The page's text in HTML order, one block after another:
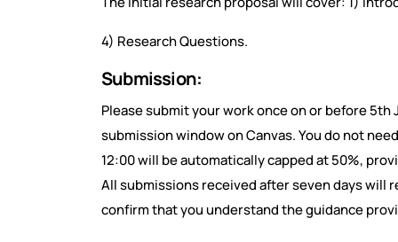
4) Research Questions.
Submission:
Please submit your work once on or before
submission window on Canvas. You do not
12:00 will be automatically capped at 50%,
All submissions received after seven days will
confirm that you understand the guidance